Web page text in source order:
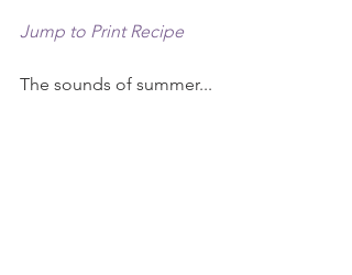
Jump to Print Recipe
The sounds of summer...